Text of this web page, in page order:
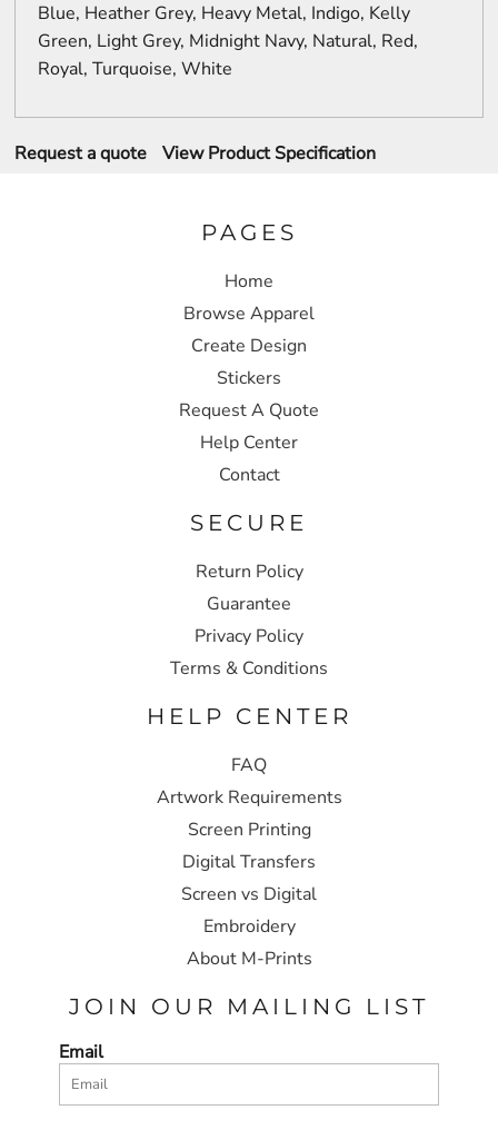
Blue, Heather Grey, Heavy Metal, Indigo, Kelly
Green, Light Grey, Midnight Navy, Natural, Red,
Royal, Turquoise, White
Request a quote View Product Specification
PAGES
Home
Browse Apparel
Create Design
Stickers
Request A Quote
Help Center
Contact
SECURE
Return Policy
Guarantee
Privacy Policy
Terms & Conditions
HELP CENTER
FAQ
Artwork Requirements
Screen Printing
Digital Transfers
Screen vs Digital
Embroidery
About M-Prints
JOIN OUR MAILING LIST
Email